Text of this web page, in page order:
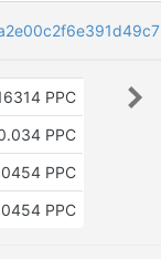
PPC
PPC
PPC
PPC